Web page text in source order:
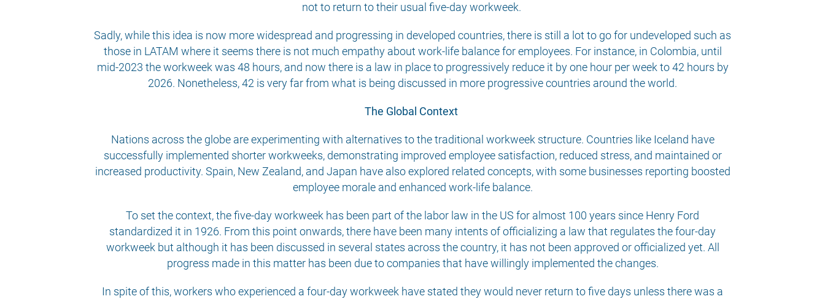
not to return to their usual five-day workweek.
Sadly, while this idea is now more widespread and progressing in developed countries, there is still a lot to go for undeveloped such as
those in LATAM where it seems there is not much empathy about work-life balance for employees. For instance, in Colombia, until
mid-2023 the workweek was 48 hours, and now there is a law in place to progressively reduce it by one hour per week to 42 hours by
2026. Nonetheless, 42 is very far from what is being discussed in more progressive countries around the world.
The Global Context
Nations across the globe are experimenting with alternatives to the traditional workweek structure. Countries like Iceland have
successfully implemented shorter workweeks, demonstrating improved employee satisfaction, reduced stress, and maintained or
increased productivity. Spain, New Zealand, and Japan have also explored related concepts, with some businesses reporting boosted
employee morale and enhanced work-life balance.
To set the context, the five-day workweek has been part of the labor law in the US for almost 100 years since Henry Ford
standardized it in 1926. From this point onwards, there have been many intents of officializing a law that regulates the four-day
workweek but although it has been discussed in several states across the country, it has not been approved or officialized yet. All
progress made in this matter has been due to companies that have willingly implemented the changes.
In spite of this, workers who experienced a four-day workweek have stated they would never return to five days unless there was a